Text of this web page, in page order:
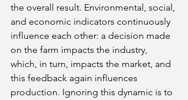
the overall result. Environmental, social,
and economic indicators continuously
influence each other: a decision made
on the farm impacts the industry,
which, in turn, impacts the market, and
this feedback again influences
production. Ignoring this dynamic is to